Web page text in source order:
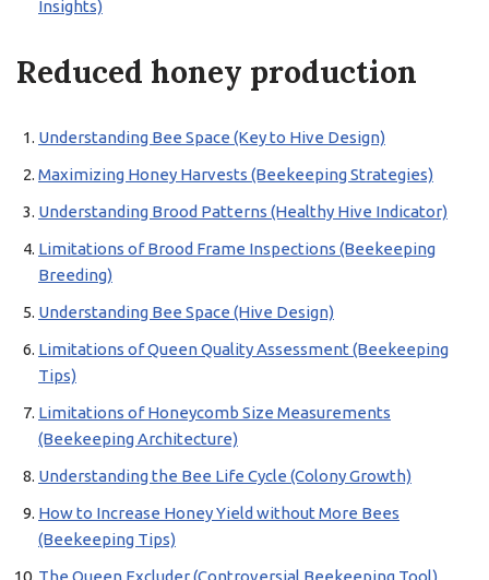
Insights)
Reduced honey production
Understanding Bee Space (Key to Hive Design)
Maximizing Honey Harvests (Beekeeping Strategies)
Understanding Brood Patterns (Healthy Hive Indicator)
Limitations of Brood Frame Inspections (Beekeeping
Breeding)
Understanding Bee Space (Hive Design)
Limitations of Queen Quality Assessment (Beekeeping
Tips)
Limitations of Honeycomb Size Measurements
(Beekeeping Architecture)
Understanding the Bee Life Cycle (Colony Growth)
How to Increase Honey Yield without More Bees
(Beekeeping Tips)
The Queen Excluder (Controversial Beekeeping Tool)